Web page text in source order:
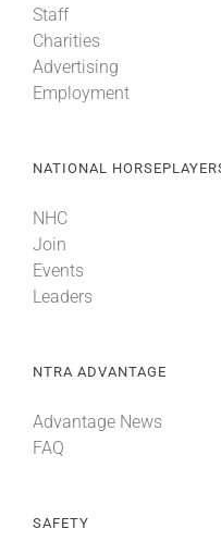
More +
Staff
Charities
Advertising
Employment
NATIONAL
NHC
Join
Events
Leaders
NTRA ADVANTAGE
Advantage News
FAQ
SAFETY